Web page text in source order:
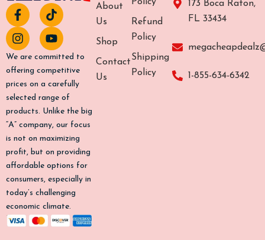
F
a
c
e
b
o
-
f
T
i
k
t
o
k
I
n
s
t
a
g
m
Y
o
u
t
u
b
We are committed to
offering competitive
prices on a carefully
selected range of
products. Unlike the big
“A” company, our focus
is not on maximizing
profit, but on providing
affordable options for
consumers, especially in
today’s challenging
economic climate.
About
Us
Shop
Contact
Us
Refund
Policy
Shipping
Policy
173 Boca Raton,
FL 33434
1-855-634-6342